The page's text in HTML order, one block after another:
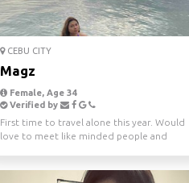
CEBU CITY
Magz
Female, Age 34
Verified by
First time to travel alone this year. Would
love to meet like minded people and